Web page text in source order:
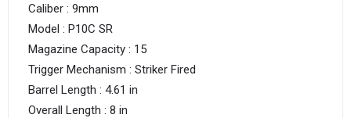
Caliber : 9mm
Model : P10C SR
Magazine Capacity : 15
Trigger Mechanism : Striker Fired
Barrel Length : 4.61 in
Overall Length : 8 in